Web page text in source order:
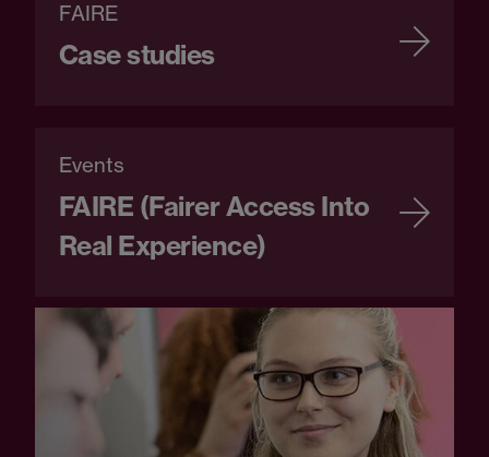
FAIRE
Case studies
Events
FAIRE (Fairer Access Into
Real Experience)